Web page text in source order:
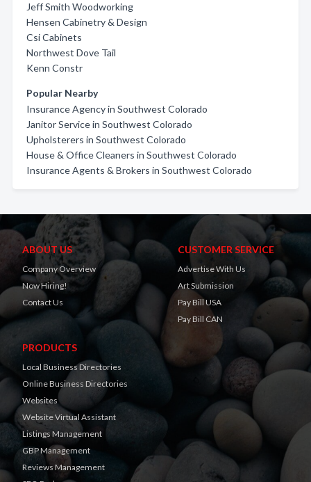
Jeff Smith Woodworking
Hensen Cabinetry & Design
Csi Cabinets
Northwest Dove Tail
Kenn Constr
Popular Nearby
Insurance Agency in Southwest Colorado
Janitor Service in Southwest Colorado
Upholsterers in Southwest Colorado
House & Office Cleaners in Southwest Colorado
Insurance Agents & Brokers in Southwest Colorado
ABOUT US
Company Overview
Now Hiring!
Contact Us
CUSTOMER SERVICE
Advertise With Us
Art Submission
Pay Bill USA
Pay Bill CAN
PRODUCTS
Local Business Directories
Online Business Directories
Websites
Website Virtual Assistant
Listings Management
GBP Management
Reviews Management